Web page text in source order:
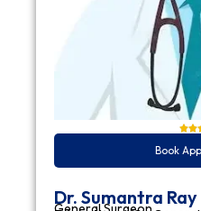
Book
Dr. Sumantra Ray